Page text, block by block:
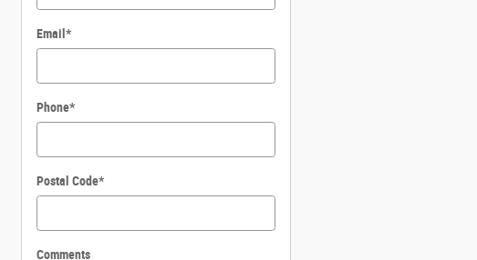
Email *
Phone*
Postal Code*
Comments